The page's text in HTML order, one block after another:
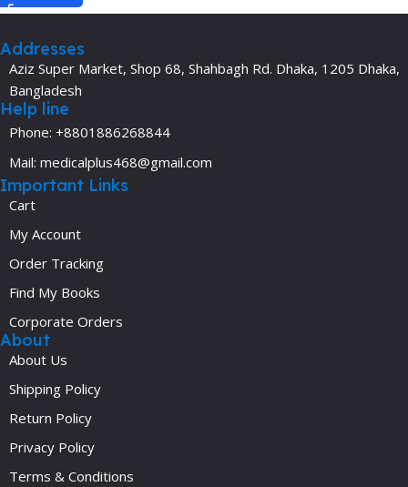
Addresses
Aziz Super Market, Shop 68, Shahbagh Rd. Dhaka, 1205 Dhaka,
Bangladesh
Help line
Phone: +8801886268844
Mail: medicalplus468@gmail.com
Important Links
Cart
My Account
Order Tracking
Find My Books
Corporate Orders
About
About Us
Shipping Policy
Return Policy
Privacy Policy
Terms & Conditions